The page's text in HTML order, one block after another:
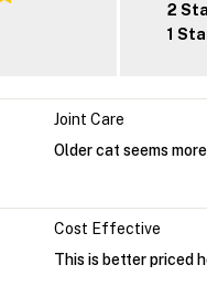
2
1
Joint Care
Older cat seems
Cost Effective
This is better priced